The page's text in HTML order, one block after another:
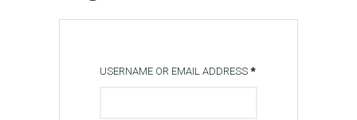
USERNAME OR EMAIL ADDRESS *